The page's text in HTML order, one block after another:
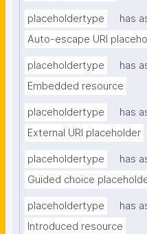
placeholdertype
has
Auto-escape URI
placeholdertype
has
Embedded resource
placeholdertype
has
External URI placeholder
placeholdertype
has
Guided choice
placeholdertype
has
Introduced resource